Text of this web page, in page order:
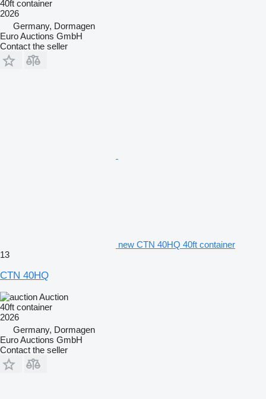
40ft container
2026
Germany, Dormagen
Euro Auctions GmbH
Contact the seller
new CTN 40HQ 40ft container
13
CTN 40HQ
Auction
40ft container
2026
Germany, Dormagen
Euro Auctions GmbH
Contact the seller